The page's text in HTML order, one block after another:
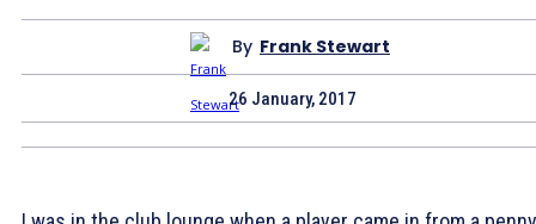
By Frank Stewart
26 January, 2017